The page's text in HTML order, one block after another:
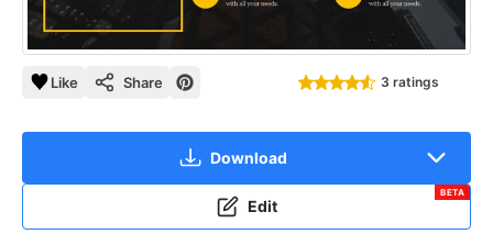
Like Share 3 ratings
Download
Edit
BETA